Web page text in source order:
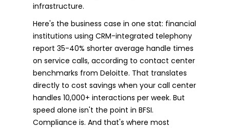
infrastructure.
Here's the business case in one stat: financial
institutions using CRM-integrated telephony
report 35-40% shorter average handle times
on service calls, according to contact center
benchmarks from Deloitte. That translates
directly to cost savings when your call center
handles 10,000+ interactions per week. But
speed alone isn't the point in BFSI.
Compliance is. And that's where most